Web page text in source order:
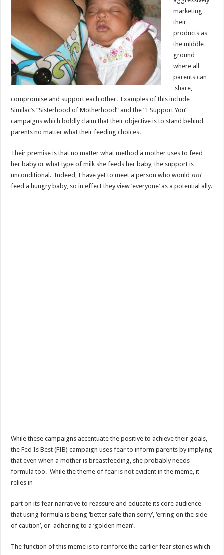
marketing
their
products as
the middle
ground
where all
parents can
share,
compromise and support each other. Examples of this include
Similac’s “Sisterhood of Motherhood” and the “I Support You”
campaigns which boldly claim that their objective is to stand behind
parents no matter what their feeding choices.
Their premise is that no matter what method a mother uses to feed
her baby or what type of milk she feeds her baby, the support is
unconditional. Indeed, I have yet to meet a person who would not
feed a hungry baby, so in effect they view ‘everyone’ as a potential ally.
While these campaigns accentuate the positive to achieve their goals,
the Fed Is Best (FIB) campaign uses fear to inform parents by implying
that even when a mother is breastfeeding, she probably needs
formula too. While the theme of fear is not evident in the meme, it
relies in
part on its fear narrative to reassure and educate its core audience
that using formula is being ‘better safe than sorry’, ‘erring on the side
of caution’, or adhering to a ‘golden mean’.
The function of this meme is to reinforce the earlier fear stories which